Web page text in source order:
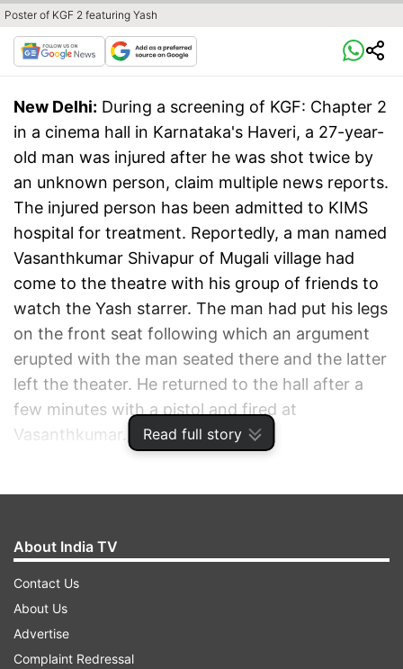
Read full story
Poster of KGF 2 featuring Yash
New Delhi: During a screening of KGF: Chapter 2
in a cinema hall in Karnataka's Haveri, a 27-year-
old man was injured after he was shot twice by
an unknown person, claim multiple news reports.
The injured person has been admitted to KIMS
hospital for treatment. Reportedly, a man named
Vasanthkumar Shivapur of Mugali village had
come to the theatre with his group of friends to
watch the Yash starrer. The man had put his legs
on the front seat following which an argument
erupted with the man seated there and the latter
left the theater. He returned to the hall after a
few minutes with a pistol and fired at
Vasanthkumar.
About India TV
Contact Us
About Us
Advertise
Complaint Redressal